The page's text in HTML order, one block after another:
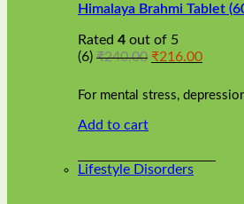
The
may
be
on
product
Himalaya Brahmi Tablet
Rated 4 out of 5
(6) ₹240.00 Original
was:
₹240.00.
₹216.00Current
is:
For mental stress,
Add to cart
Lifestyle Disorders